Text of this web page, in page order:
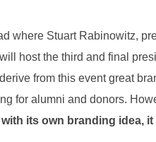
where Stuart Rabinowitz,
host the third and final
from this event great
for alumni and donors.
its own branding idea,